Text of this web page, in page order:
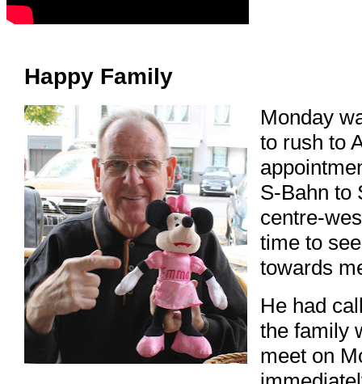
Happy Family
Monday
to rush to
S-Bahn to
centre-
time to
towards
He had
the family
meet on